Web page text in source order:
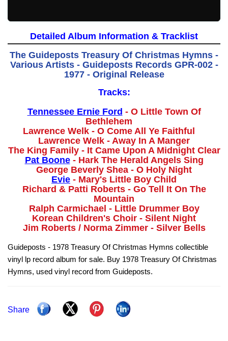
Detailed Album Information & Tracklist
The Guideposts Treasury Of Christmas Hymns -
Various Artists - Guideposts Records GPR-002 -
1977 - Original Release
Tracks:
Tennessee Ernie Ford - O Little Town Of
Bethlehem
Lawrence Welk - O Come All Ye Faithful
Lawrence Welk - Away In A Manger
The King Family - It Came Upon A Midnight Clear
Pat Boone- Hark The Herald Angels Sing
George Beverly Shea - O Holy Night
Evie - Mary's Little Boy Child
Richard & Patti Roberts - Go Tell It On The
Mountain
Ralph Carmichael - Little Drummer Boy
Korean Children's Choir - Silent Night
Jim Roberts / Norma Zimmer - Silver Bells
Guideposts - 1978 Treasury Of Christmas Hymns collectible
vinyl lp record album for sale. Buy 1978 Treasury Of Christmas
Hymns, used vinyl record from Guideposts.
Share